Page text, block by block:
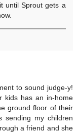
until Sprout gets a
to sound judge-y!
kids has an in-home
ground floor of their
sending my children
a friend and she